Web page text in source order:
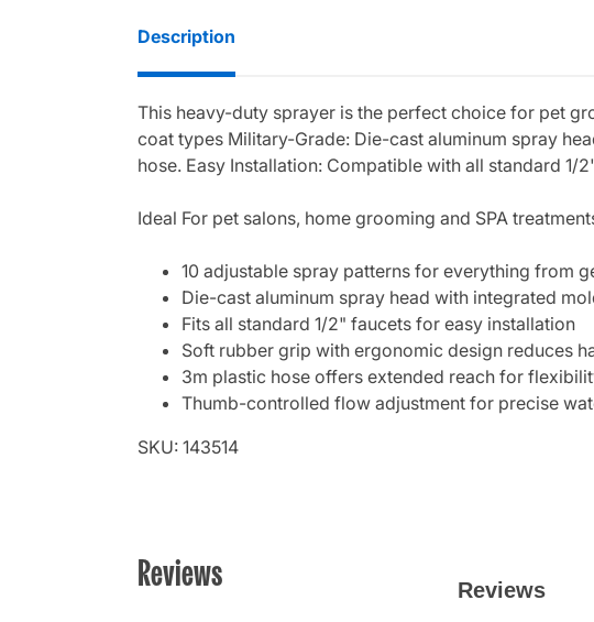
Description
This heavy-duty sprayer is the perfect choice for pet
coat types Military-Grade: Die-cast aluminum spray
hose. Easy Installation: Compatible with all standard 1/
Ideal For pet salons, home grooming and SPA
10 adjustable spray patterns for everything from
Die-cast aluminum spray head with integrated
Fits all standard 1/2" faucets for easy installation
Soft rubber grip with ergonomic design reduces
3m plastic hose offers extended reach for
Thumb-controlled flow adjustment for precise
SKU: 143514
Reviews